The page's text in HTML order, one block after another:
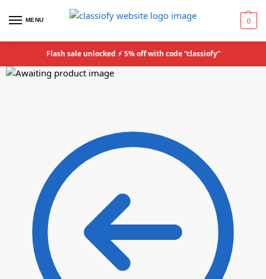
MENU 0
Flash sale unlocked ⚡ 5% off with code “classiofy”